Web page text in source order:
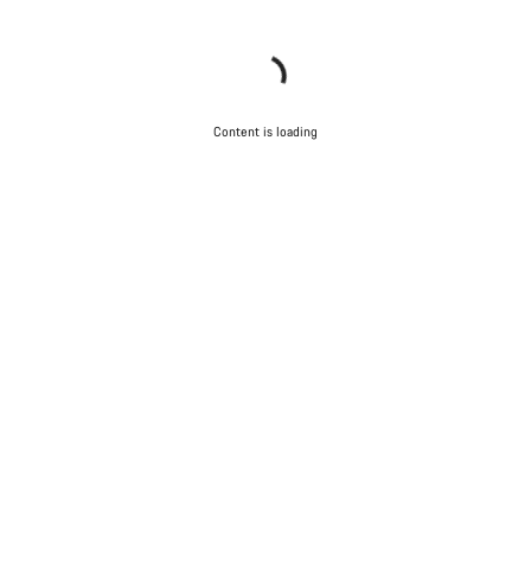
Content is loading